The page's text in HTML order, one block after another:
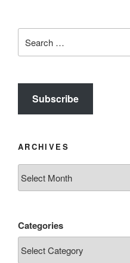
for:
Subscribe
ARCHIVES
Categories